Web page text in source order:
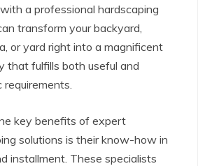
a professional hardscaping
transform your backyard,
or yard right into a magnificent
that fulfills both useful and
key benefits of expert
solutions is their know-how in
installment. These specialists